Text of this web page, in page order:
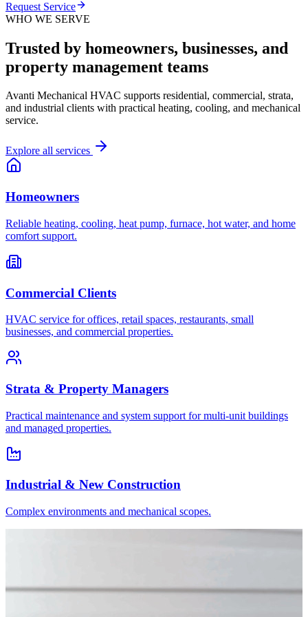
Request Service
WHO WE SERVE
Trusted by homeowners, businesses, and
property management teams
Avanti Mechanical HVAC supports residential, commercial, strata,
and industrial clients with practical heating, cooling, and mechanical
service.
Explore all services
Homeowners
Reliable heating, cooling, heat pump, furnace, hot water, and home
comfort support.
Commercial Clients
HVAC service for offices, retail spaces, restaurants, small
businesses, and commercial properties.
Strata & Property Managers
Practical maintenance and system support for multi-unit buildings
and managed properties.
Industrial & New Construction
Complex environments and mechanical scopes.